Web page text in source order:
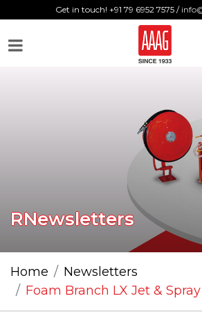
Get in touch! +91 79 6952 7575 /
RNewsletters
Home
Newsletters
Foam Branch LX Jet &